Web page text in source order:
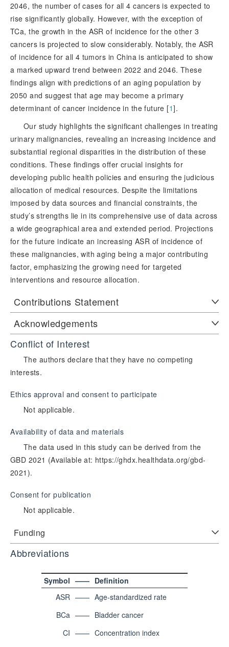
2046, the number of cases for all 4 cancers is expected to
rise significantly globally. However, with the exception of
TCa, the growth in the ASR of incidence for the other 3
cancers is projected to slow considerably. Notably, the ASR
of incidence for all 4 tumors in China is anticipated to show
a marked upward trend between 2022 and 2046. These
findings align with predictions of an aging population by
2050 and suggest that age may become a primary
determinant of cancer incidence in the future [1].
Our study highlights the significant challenges in treating
urinary malignancies, revealing an increasing incidence and
substantial regional disparities in the distribution of these
conditions. These findings offer crucial insights for
developing public health policies and ensuring the judicious
allocation of medical resources. Despite the limitations
imposed by data sources and financial constraints, the
study’s strengths lie in its comprehensive use of data across
a wide geographical area and extended period. Projections
for the future indicate an increasing ASR of incidence of
these malignancies, with aging being a major contributing
factor, emphasizing the growing need for targeted
interventions and resource allocation.
Contributions Statement
Acknowledgements
Conflict of Interest
The authors declare that they have no competing
interests.
Ethics approval and consent to participate
Not applicable.
Availability of data and materials
The data used in this study can be derived from the
GBD 2021 (Available at: https://ghdx.healthdata.org/gbd-
2021).
Consent for publication
Not applicable.
Funding
Abbreviations
Symbol —— Definition
ASR —— Age-standardized rate
BCa —— Bladder cancer
CI —— Concentration index